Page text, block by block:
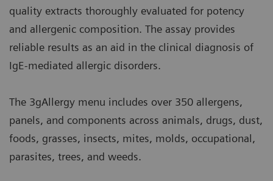
quality extracts thoroughly evaluated for potency
and allergenic composition. The assay provides
reliable results as an aid in the clinical diagnosis of
IgE-mediated allergic disorders.
The 3gAllergy menu includes over 350 allergens,
panels, and components across animals, drugs, dust,
foods, grasses, insects, mites, molds, occupational,
parasites, trees, and weeds.